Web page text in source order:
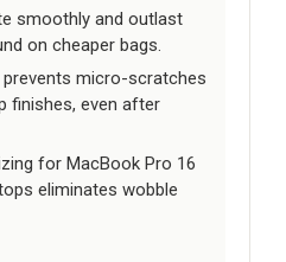
smoothly and outlast
on cheaper bags.
prevents micro-scratches
finishes, even after
for MacBook Pro 16
eliminates wobble